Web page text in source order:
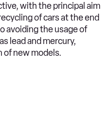
with the principal aim
of cars at the end
avoiding the usage of
lead and mercury,
new models.